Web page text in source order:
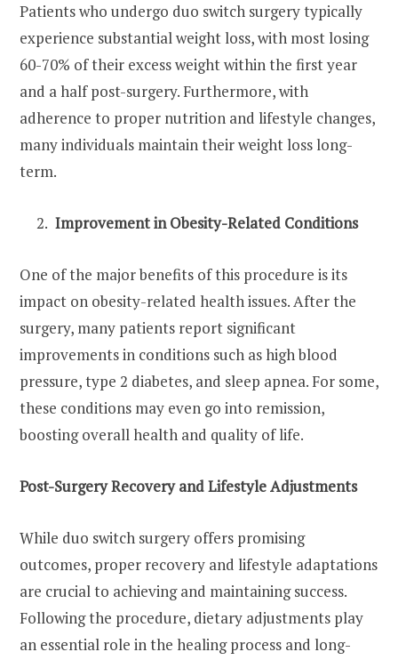
Patients who undergo duo switch surgery typically
experience substantial weight loss, with most losing
60-70% of their excess weight within the first year
and a half post-surgery. Furthermore, with
adherence to proper nutrition and lifestyle changes,
many individuals maintain their weight loss long-
term.
Improvement in Obesity-Related Conditions
One of the major benefits of this procedure is its
impact on obesity-related health issues. After the
surgery, many patients report significant
improvements in conditions such as high blood
pressure, type 2 diabetes, and sleep apnea. For some,
these conditions may even go into remission,
boosting overall health and quality of life.
Post-Surgery Recovery and Lifestyle Adjustments
While duo switch surgery offers promising
outcomes, proper recovery and lifestyle adaptations
are crucial to achieving and maintaining success.
Following the procedure, dietary adjustments play
an essential role in the healing process and long-